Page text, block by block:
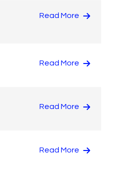
Read More
Read More
Read More
Read More